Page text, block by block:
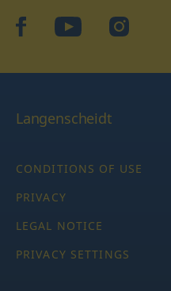
facebookYouTubeInstagram
Langenscheidt
CONDITIONS OF USE
PRIVACY
LEGAL NOTICE
PRIVACY SETTINGS